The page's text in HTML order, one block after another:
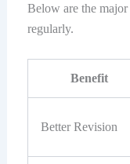
Below are the
regularly.
Benefit
Better Revision